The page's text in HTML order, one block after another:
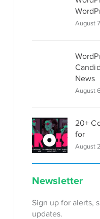
August
News
August
20+
for
August
Newsletter
Sign up for alerts,
updates.